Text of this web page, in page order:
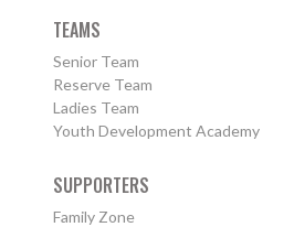
TEAMS
Senior Team
Reserve Team
Ladies Team
Youth Development Academy
SUPPORTERS
Family Zone